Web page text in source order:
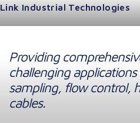
Link Industrial Technologies
Providing
challenging
sampling, flow control,
cables.